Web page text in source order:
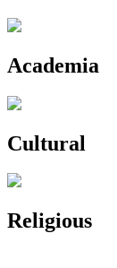
Academia
Cultural
Religious